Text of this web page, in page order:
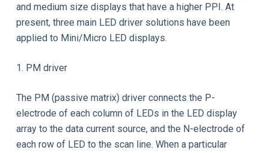
and medium size displays that have a higher PPI. At
present, three main LED driver solutions have been
applied to Mini/Micro LED displays.
1. PM driver
The PM (passive matrix) driver connects the P-
electrode of each column of LEDs in the LED display
array to the data current source, and the N-electrode of
each row of LED to the scan line. When a particular